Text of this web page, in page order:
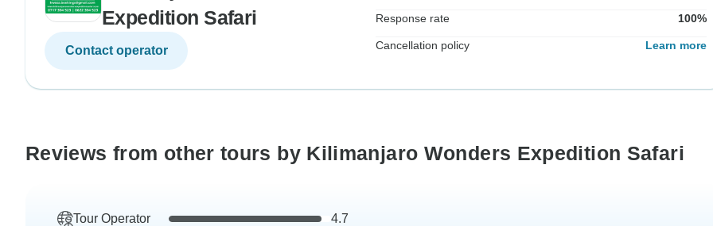
Expedition Safari
Contact operator
Response rate 100%
Cancellation policy Learn more
Reviews from other tours by Kilimanjaro Wonders Expedition Safari
Tour Operator 4.7